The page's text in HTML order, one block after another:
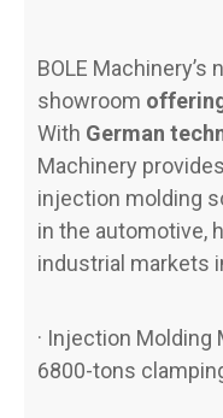
BOLE
showroom
With German
Machinery
injection molding
in the automotive,
industrial markets
· Injection
6800-tons